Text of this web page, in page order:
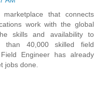
that connects
work with the global
skills and availability to
than 40,000 skilled field
Engineer has already
jobs done.